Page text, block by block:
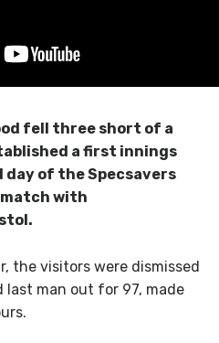
fell three short of a
a first innings
day of the Specsavers
with
the visitors were dismissed
last man out for 97, made